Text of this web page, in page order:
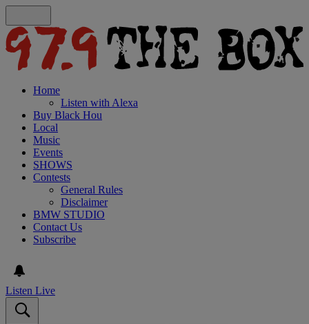
Home
Listen with Alexa
Buy Black Hou
Local
Music
Events
SHOWS
Contests
General Rules
Disclaimer
BMW STUDIO
Contact Us
Subscribe
Listen Live